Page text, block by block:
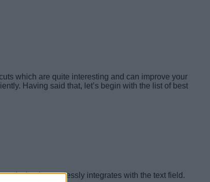
which are quite interesting and can improve your
Having said that, let’s begin with the list of best
is that it seamlessly integrates with the text field.